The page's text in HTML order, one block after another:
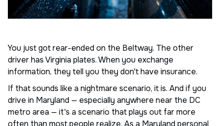
You just got rear-ended on the Beltway. The other
driver has Virginia plates. When you exchange
information, they tell you they don't have insurance.
If that sounds like a nightmare scenario, it is. And if you
drive in Maryland — especially anywhere near the DC
metro area — it's a scenario that plays out far more
often than most people realize. As a Maryland personal